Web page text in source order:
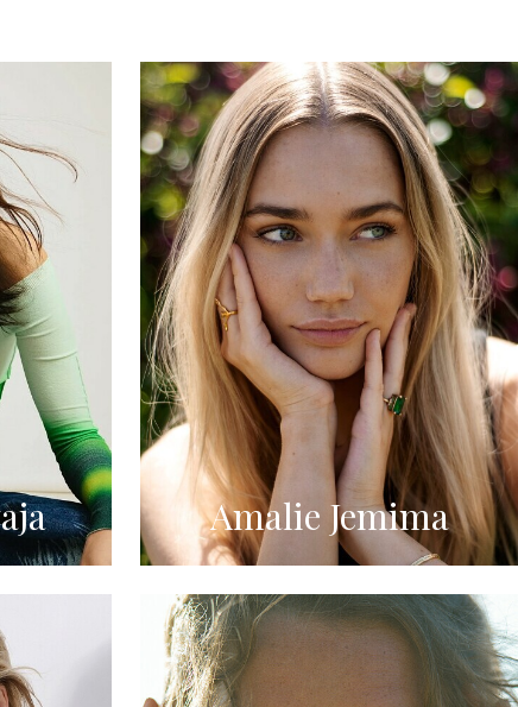
Amalie Jemima